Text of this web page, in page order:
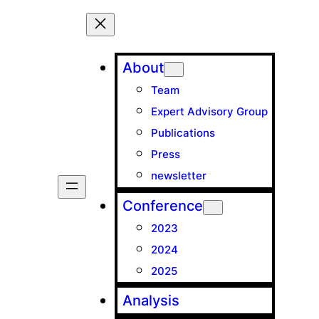
About
Team
Expert Advisory Group
Publications
Press
newsletter
Conference
2023
2024
2025
Analysis